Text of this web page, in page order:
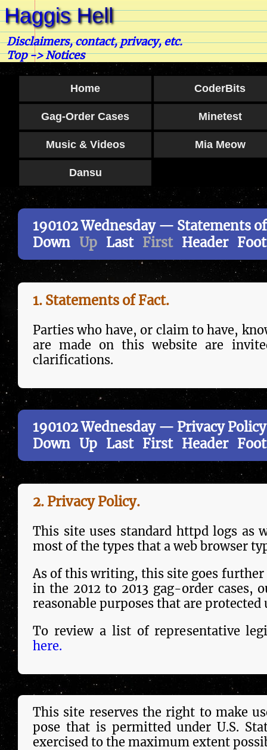
Disclaimers, contact, privacy, etc.
Top->Notices
Home CoderBits
Gag-Order Cases Minetest
Music & Videos Mia Meow
Dansu
190102 Wednesday — Statements
Down Up Last First Header
1. Statements of Fact.
Parties who have, or claim to have,
are made on this web­site are
clarifications.
190102 Wednesday — Privacy Policy
Down Up Last First Header
2. Privacy Policy.
This site uses stand­ard httpd logs as
most of the types that a web browser
As of this wri­ting, this site goes
in the 2012 to 2013 gag-order cases,
reason­able purposes that are pro­tect­ed
To review a list of representative
here.
This site reserves the right to make
pose that is per­mit­ted under U.S.
exercised to the maximum extent